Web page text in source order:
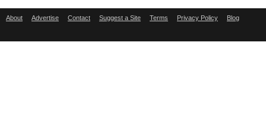
About Advertise Contact Suggest a Site Terms Privacy Policy Blog